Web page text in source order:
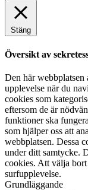
Stäng
Översikt av
Den här webbplatsen
upplevelse när du
cookies som
eftersom de är
funktioner ska
som hjälper oss att
webbplatsen. Dessa
under ditt samtycke.
cookies. Att välja bort
surfupplevelse.
Grundläggande